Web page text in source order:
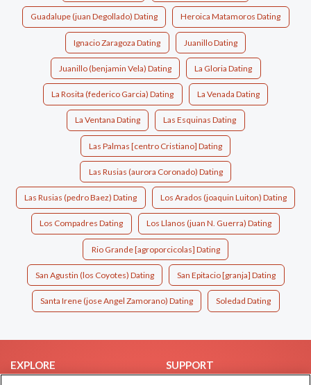
Guadalupe (juan Degollado) Dating Heroica Matamoros Dating
Ignacio Zaragoza Dating Juanillo Dating
Juanillo (benjamin Vela) Dating La Gloria Dating
La Rosita (federico Garcia) Dating La Venada Dating
La Ventana Dating Las Esquinas Dating
Las Palmas [centro Cristiano] Dating
Las Rusias (aurora Coronado) Dating
Las Rusias (pedro Baez) Dating Los Arados (joaquin Luiton) Dating
Los Compadres Dating Los Llanos (juan N. Guerra) Dating
Rio Grande [agroporcicolas] Dating
San Agustin (los Coyotes) Dating San Epitacio [granja] Dating
Santa Irene (jose Angel Zamorano) Dating Soledad Dating
EXPLORE
SUPPORT